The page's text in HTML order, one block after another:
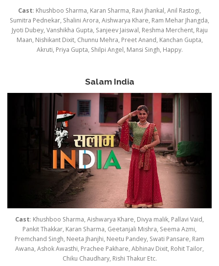
Cast: Khushboo Sharma, Karan Sharma, Ravi Jhankal, Anil Rastogi,
Sumitra Pednekar, Shalini Arora, Aishwarya Khare, Ram Mehar Jhangda,
Jyoti Dubey, Vanshikha Gupta, Sanjeev Jaiswal, Reshma Merchent, Raju
Maan, Nishikant Dixit, Chunnu Mehra, Preet Anand, Kanchan Gupta,
Akruti, Priya Gupta, Shilpi Angel, Mansi Singh, Happy.
Salam India
Cast: Khushboo Sharma, Aishwarya Khare, Divya malik, Pallavi Vaid,
Pankit Thakkar, Karan Sharma, Geetanjali Mishra, Seema Azmi,
Premchand Singh, Neeta Jhanjhi, Neetu Pandey, Swati Pansare, Ram
Awana, Ashok Awasthi, Prachee Pakhare, Abhinav Dixit, Rohit Tailor,
Chiku Chaudhary, Rishi Thakur Etc.